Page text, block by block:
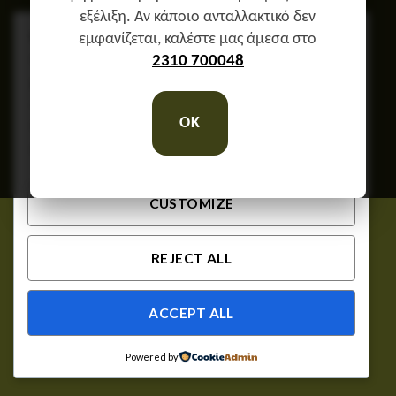
εξέλιξη. Αν κάποιο ανταλλακτικό δεν
εμφανίζεται, καλέστε μας άμεσα στο
2310 700048
OK
We respect your privacy
Cookies help us improve your experience, deliver
choose which cookies to allow by clicking
Accept All
to decline non-essential cookies.
CUSTOMIZE
REJECT ALL
ACCEPT ALL
Powered by